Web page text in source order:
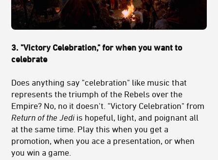
3. "Victory Celebration," for when you want to
celebrate
Does anything say "celebration" like music that
represents the triumph of the Rebels over the
Empire? No, no it doesn't. "Victory Celebration" from
Return of the Jediis hopeful, light, and poignant all
at the same time. Play this when you get a
promotion, when you ace a presentation, or when
you win a game.